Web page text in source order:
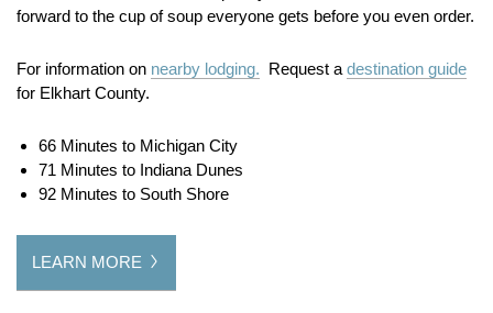
forward to the cup of soup everyone gets before you even order.
For information on nearby lodging. Request a destination guide
for Elkhart County.
66 Minutes to Michigan City
71 Minutes to Indiana Dunes
92 Minutes to South Shore
LEARN MORE